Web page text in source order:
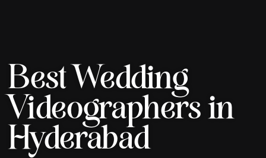
Best Wedding
Videographers in
Hyderabad